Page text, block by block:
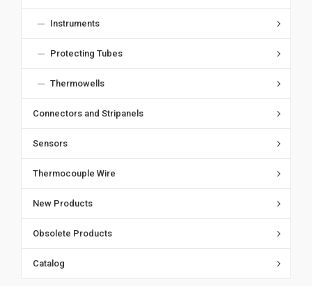
Instruments
Protecting Tubes
Thermowells
Connectors and Stripanels
Sensors
Thermocouple Wire
New Products
Obsolete Products
Catalog